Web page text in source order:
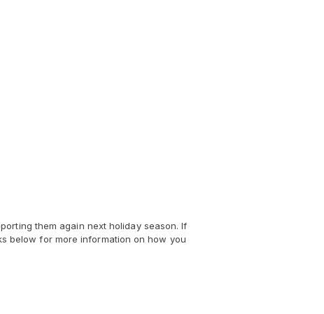
them again next holiday season. If
below for more information on how you